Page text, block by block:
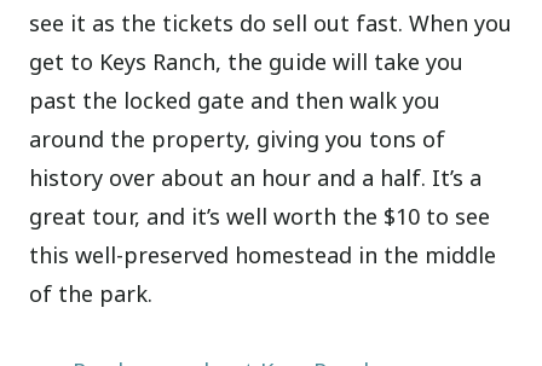
see it as the tickets do sell out fast. When you
get to Keys Ranch, the guide will take you
past the locked gate and then walk you
around the property, giving you tons of
history over about an hour and a half. It’s a
great tour, and it’s well worth the $10 to see
this well-preserved homestead in the middle
of the park.